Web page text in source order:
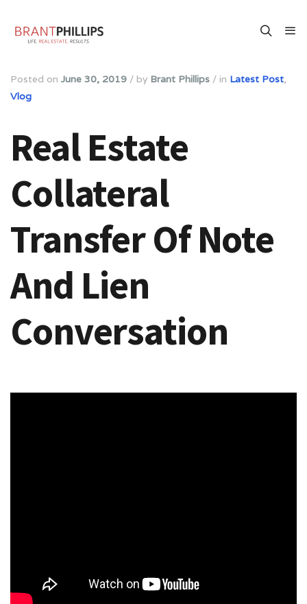
Posted on June 30, 2019 / by Brant Phillips / in Latest Post
Vlog
Real Estate
Collateral
Transfer Of Note
And Lien
Conversation